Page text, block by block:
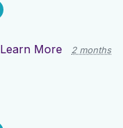
Learn More
2 months